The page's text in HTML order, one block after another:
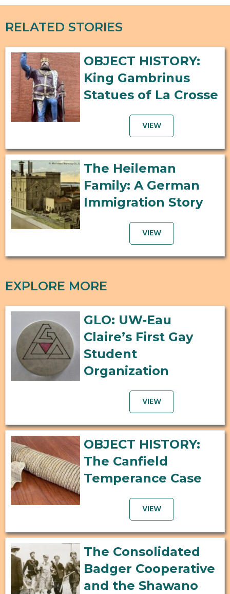
RELATED STORIES
OBJECT HISTORY:
King Gambrinus
Statues of La Crosse
VIEW
The Heileman
Family: A German
Immigration Story
VIEW
EXPLORE MORE
GLO: UW-Eau
Claire’s First Gay
Student
Organization
VIEW
OBJECT HISTORY:
The Canfield
Temperance Case
VIEW
The Consolidated
Badger Cooperative
and the Shawano